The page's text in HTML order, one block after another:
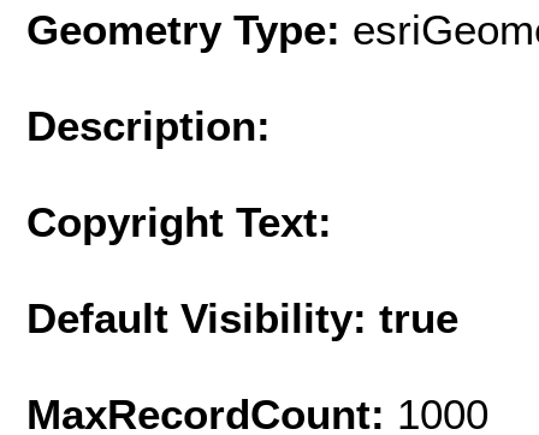
Geometry Type:
Description:
Copyright Text:
Default Visibility: true
MaxRecordCount: 1000